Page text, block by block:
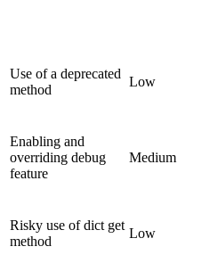
Use of a deprecated
method
Low
Enabling and
overriding debug
feature
Medium
Risky use of dict get
method
Low